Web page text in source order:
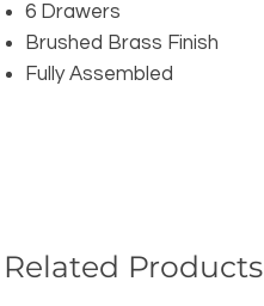
6 Drawers
Brushed Brass Finish
Fully Assembled
Related Products